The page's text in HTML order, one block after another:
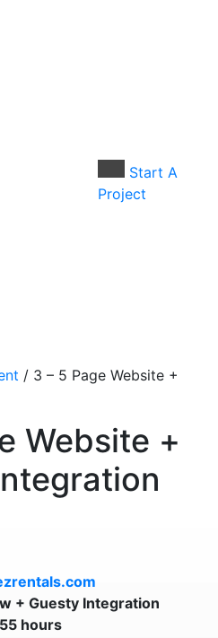
Start A
Project
/ 3 – 5 Page Website +
Website +
+ Guesty Integration
hours